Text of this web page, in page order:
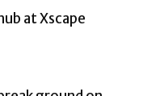
at Xscape